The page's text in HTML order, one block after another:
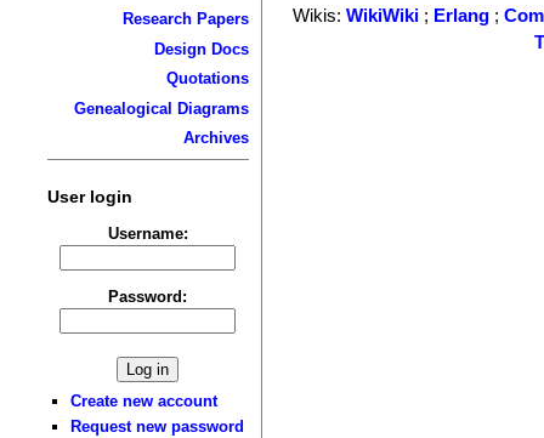
Research Papers
Design Docs
Quotations
Genealogical Diagrams
Archives
User login
Username:
Password:
Create new account
Request new password
Wikis:WikiWiki ; Erlang ;